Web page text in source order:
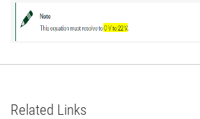
Related Links